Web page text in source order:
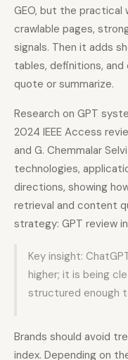
GEO, but the
crawlable pages,
signals. Then it adds
tables, definitions,
quote or summarize.
Research on GPT
2024 IEEE Access
and G. Chemmalar
technologies,
directions, showing
retrieval and content
strategy: GPT review in
Key insight:
higher; it is being
structured enough
Brands should avoid
index. Depending on